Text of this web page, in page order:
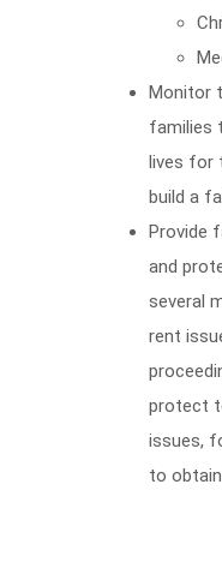
Monitor
families
lives for
build a
Provide
and
several
rent
protect
issues,
to